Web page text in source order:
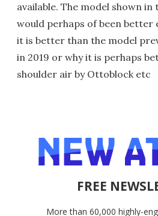
available. The model shown
would perhaps of been better
it is better than the model
in 2019 or why it is perhaps
shoulder air by Ottoblock etc
FREE
More than 60,000 highly-